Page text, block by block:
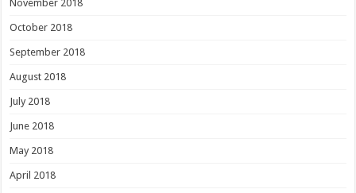
November 2018
October 2018
September 2018
August 2018
July 2018
June 2018
May 2018
April 2018